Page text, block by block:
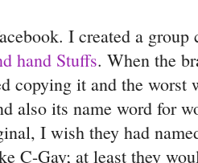
I created a
hand Stuffs. When the
copying it and the worst
also its name word for
I wish they had
C-Gay; at least they